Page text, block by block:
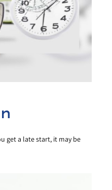
get a late start, it may be